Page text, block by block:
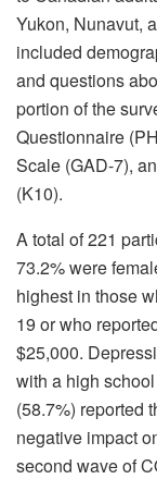
Yukon, Nunavut,
included
and questions
portion of the
Questionnaire
Scale (GAD-7),
(K10).
A total of 221
73.2% were
highest in those
19 or who
$25,000.
with a high
(58.7%) reported
negative impact
second wave of